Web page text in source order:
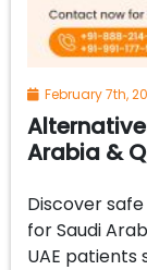
February 7th,
Arabia &
Discover
for Saudi
UAE patients